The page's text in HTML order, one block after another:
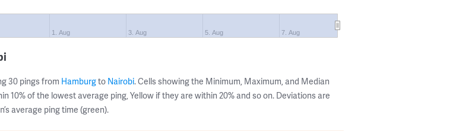
1. Aug 3. Aug 5. Aug 7. Aug
30 pings from Hamburgto Nairobi. Cells showing the Minimum, Maximum, and Median
10% of the lowest average ping, Yellow if they are within 20% and so on. Deviations are
average ping time (green).